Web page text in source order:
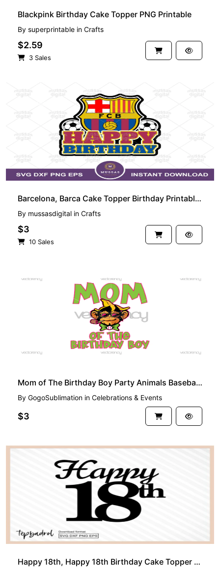
Blackpink Birthday Cake Topper PNG Printable
By superprintable in Crafts
$2.59
3 Sales
Barcelona, Barca Cake Topper Birthday Printable Laliga
By mussasdigital in Crafts
$3
10 Sales
Mom of The Birthday Boy Party Animals Baseball PNG File
By GogoSublimation in Celebrations & Events
$3
Happy 18th, Happy 18th Birthday Cake Topper svg 18th png